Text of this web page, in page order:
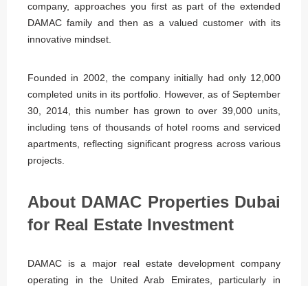
company, approaches you first as part of the extended
DAMAC family and then as a valued customer with its
innovative mindset.
Founded in 2002, the company initially had only 12,000
completed units in its portfolio. However, as of September
30, 2014, this number has grown to over 39,000 units,
including tens of thousands of hotel rooms and serviced
apartments, reflecting significant progress across various
projects.
About DAMAC Properties Dubai
for Real Estate Investment
DAMAC is a major real estate development company
operating in the United Arab Emirates, particularly in